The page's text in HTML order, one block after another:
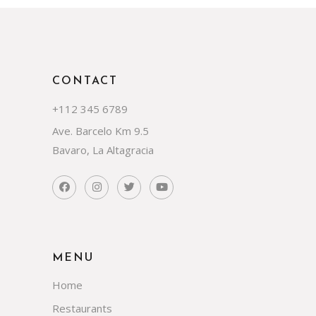
CONTACT
+112 345 6789
Ave. Barcelo Km 9.5
Bavaro, La Altagracia
MENU
Home
Restaurants